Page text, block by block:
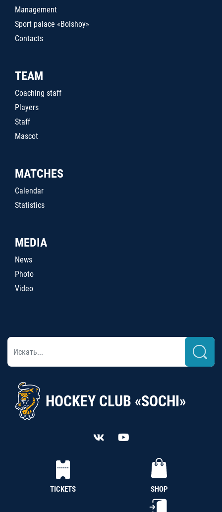
Management
Sport palace «Bolshoy»
Contacts
TEAM
Coaching staff
Players
Staff
Mascot
MATCHES
Calendar
Statistics
MEDIA
News
Photo
Video
HOCKEY CLUB «SOCHI»
TICKETS SHOP